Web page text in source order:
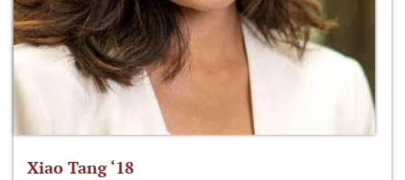
Xiao Tang ‘18